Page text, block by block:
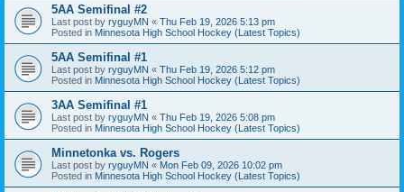
5AA Semifinal #2
Last post by ryguyMN « Thu Feb 19, 2026 5:13 pm
Posted in Minnesota High School Hockey (Latest Topics)
5AA Semifinal #1
Last post by ryguyMN « Thu Feb 19, 2026 5:12 pm
Posted in Minnesota High School Hockey (Latest Topics)
3AA Semifinal #1
Last post by ryguyMN « Thu Feb 19, 2026 5:08 pm
Posted in Minnesota High School Hockey (Latest Topics)
Minnetonka vs. Rogers
Last post by ryguyMN « Mon Feb 09, 2026 10:02 pm
Posted in Minnesota High School Hockey (Latest Topics)